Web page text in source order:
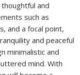
and
such as
and a focal point,
and peaceful
minimalistic and
mind. With